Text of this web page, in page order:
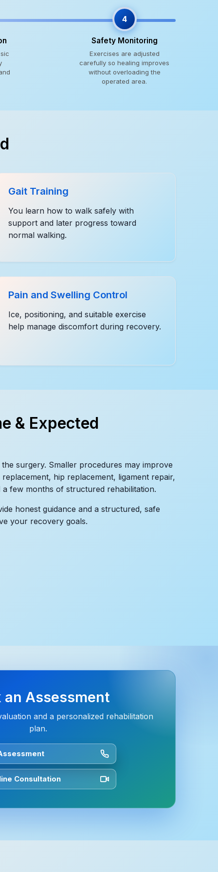
4
Safety Monitoring
Exercises are adjusted
carefully so healing improves
without overloading the
operated area.
Gait Training
You learn how to walk safely with
support and later progress toward
normal walking.
Pain and Swelling Control
Ice, positioning, and suitable exercise
help manage discomfort during recovery.
& Expected
surgery. Smaller procedures may improve
hip replacement, ligament repair,
few months of structured rehabilitation.
honest guidance and a structured, safe
your recovery goals.
an Assessment
and a personalized rehabilitation
plan.
Consultation